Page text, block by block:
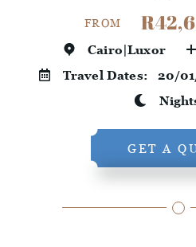
FROM
Cairo|Luxor
Travel Dates:20/
GET A